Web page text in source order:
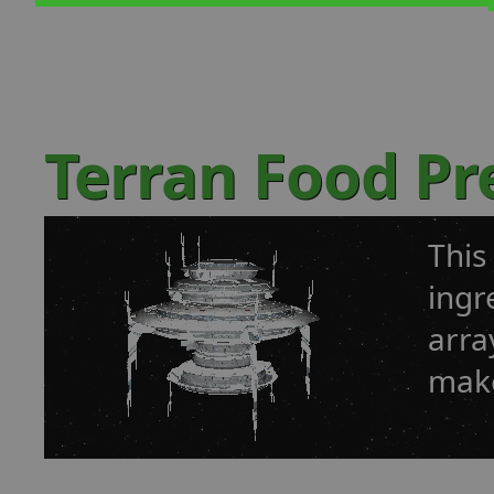
Terran Food